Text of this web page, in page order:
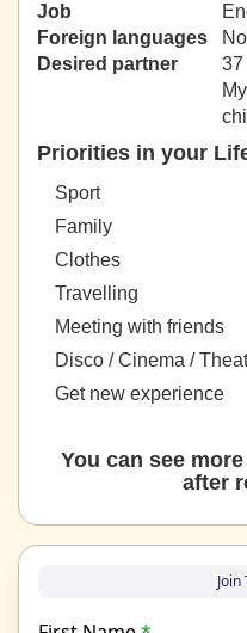
Job
Foreign languages
Desired partner
37
Priorities in your
Sport
Family
Clothes
Travelling
Meeting with friends
Disco / Cinema /
Get new experience
You can see
after
Join